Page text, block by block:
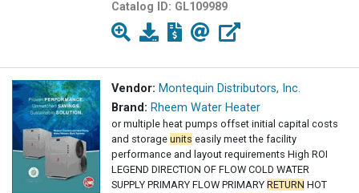
Catalog ID: GL109989
Vendor: Montequin Distributors, Inc.
Brand: Rheem Water Heater
or multiple heat pumps offset initial capital costs
and storage units easily meet the facility
performance and layout requirements High ROI
LEGEND DIRECTION OF FLOW COLD WATER
SUPPLY PRIMARY FLOW PRIMARY RETURN HOT